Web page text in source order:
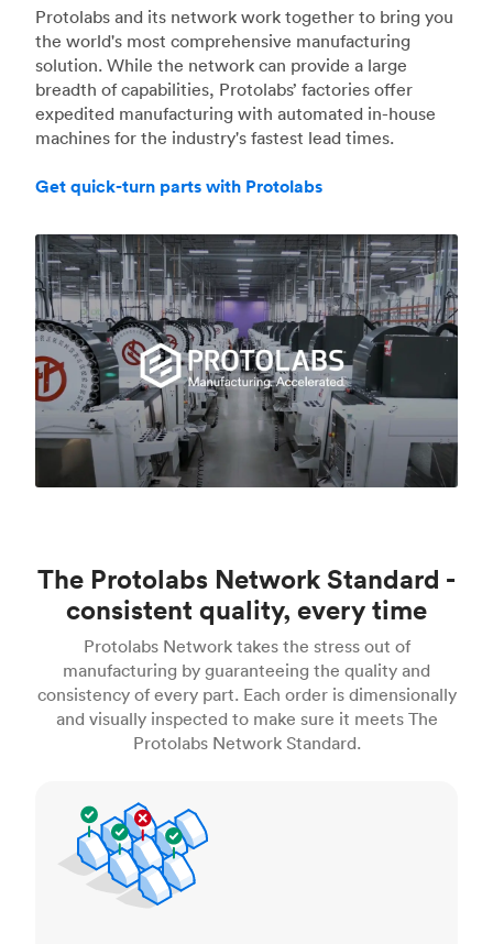
Protolabs and its network work together to bring you
the world's most comprehensive manufacturing
solution. While the network can provide a large
breadth of capabilities, Protolabs’ factories offer
expedited manufacturing with automated in-house
machines for the industry's fastest lead times.
Get quick-turn parts with Protolabs
The Protolabs Network Standard -
consistent quality, every time
Protolabs Network takes the stress out of
manufacturing by guaranteeing the quality and
consistency of every part. Each order is dimensionally
and visually inspected to make sure it meets The
Protolabs Network Standard.